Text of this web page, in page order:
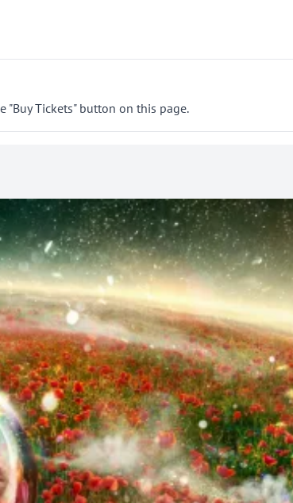
Tickets" button on this page.